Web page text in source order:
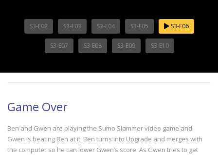
S3-E02 S3-E03 S3-E04 S3-E05 S3-E06
S3-E07 S3-E08 S3-E09 S3-E10
Game Over
Ben and Gwen are playing the Sumo Slammer video game and
Gwen is beating Ben at it. Ben turns into Upgrade and merges with
the computer so he can lower Gwen’s score. As Gwen tries to get